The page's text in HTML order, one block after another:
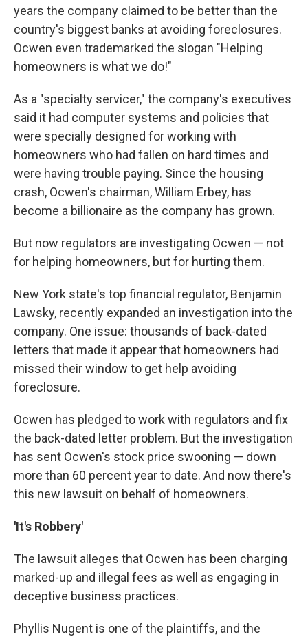
years the company claimed to be better than the
country's biggest banks at avoiding foreclosures.
Ocwen even trademarked the slogan "Helping
homeowners is what we do!"
As a "specialty servicer," the company's executives
said it had computer systems and policies that
were specially designed for working with
homeowners who had fallen on hard times and
were having trouble paying. Since the housing
crash, Ocwen's chairman, William Erbey, has
become a billionaire as the company has grown.
But now regulators are investigating Ocwen — not
for helping homeowners, but for hurting them.
New York state's top financial regulator, Benjamin
Lawsky, recently expanded an investigation into the
company. One issue: thousands of back-dated
letters that made it appear that homeowners had
missed their window to get help avoiding
foreclosure.
Ocwen has pledged to work with regulators and fix
the back-dated letter problem. But the investigation
has sent Ocwen's stock price swooning — down
more than 60 percent year to date. And now there's
this new lawsuit on behalf of homeowners.
'It's Robbery'
The lawsuit alleges that Ocwen has been charging
marked-up and illegal fees as well as engaging in
deceptive business practices.
Phyllis Nugent is one of the plaintiffs, and the